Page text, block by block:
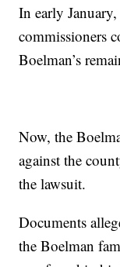
In early
commissioners
Boelman’s
Now, the
against the
the lawsuit.
Documents
the Boelman